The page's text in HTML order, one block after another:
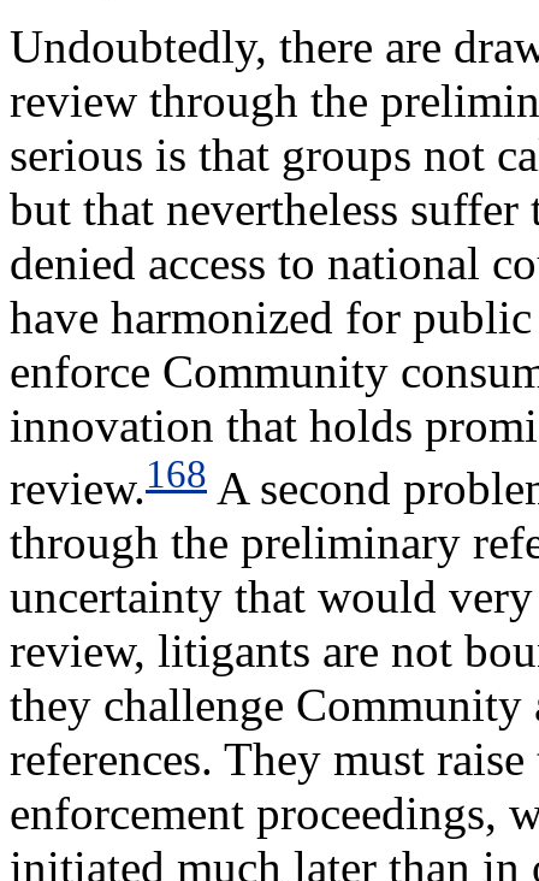
Undoubtedly, there are
review through the
serious is that groups not
but that nevertheless
denied access to national
have harmonized for
enforce Community
innovation that holds
review.168 A second
through the preliminary
uncertainty that would
review, litigants are not
they challenge
references. They must
enforcement proceedings,
initiated much later than in